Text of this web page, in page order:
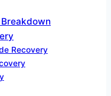
Recovery